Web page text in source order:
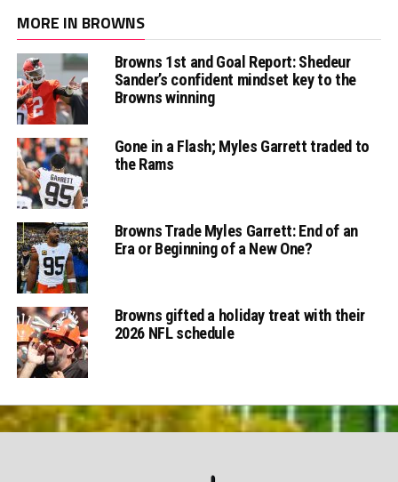
MORE IN BROWNS
Browns 1st and Goal Report: Shedeur
Sander’s confident mindset key to the
Browns winning
Gone in a Flash; Myles Garrett traded to
the Rams
Browns Trade Myles Garrett: End of an
Era or Beginning of a New One?
Browns gifted a holiday treat with their
2026 NFL schedule